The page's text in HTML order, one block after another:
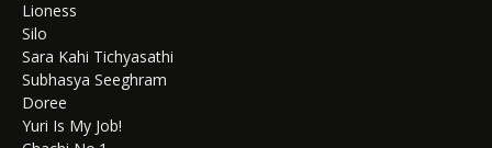
Lioness
Silo
Sara Kahi Tichyasathi
Subhasya Seeghram
Doree
Yuri Is My Job!